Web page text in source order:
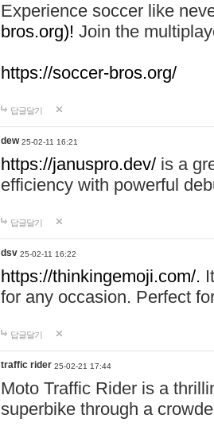
Experience soccer like
bros.org)! Join the
https://soccer-bros.org/
답글달기
dew 25-02-11 16:21
https://januspro.dev/ is a
efficiency with powerful
답글달기
dsv 25-02-11 16:22
https://thinkingemoji.com/.
for any occasion. Perfect
답글달기
traffic rider 25-02-21 17:44
Moto Traffic Rider is a
superbike through a